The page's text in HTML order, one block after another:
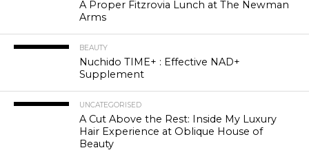
A Proper Fitzrovia Lunch at The Newman
Arms
BEAUTY
Nuchido TIME+ : Effective NAD+
Supplement
UNCATEGORISED
A Cut Above the Rest: Inside My Luxury
Hair Experience at Oblique House of
Beauty